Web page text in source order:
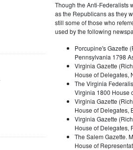
Though the Anti-Federalists
as the Republicans as they
still some of those who
used by the following
Porcupine's Gazette
Pennsylvania 1798
Virginia Gazette
House of Delegates,
The Virginia
Virginia 1800 House
Virginia Gazette
House of Delegates,
Virginia Gazette
House of Delegates,
The Salem Gazette.
House of